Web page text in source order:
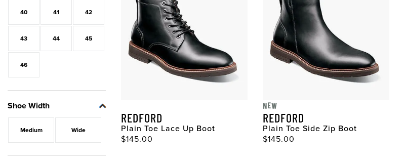
40 41 42
43 44 45
46
Shoe Width
Medium Wide
REDFORD
Plain Toe Lace Up Boot
Original Price
$145.00
NEW
REDFORD
Plain Toe Side Zip Boot
Original Price
$145.00